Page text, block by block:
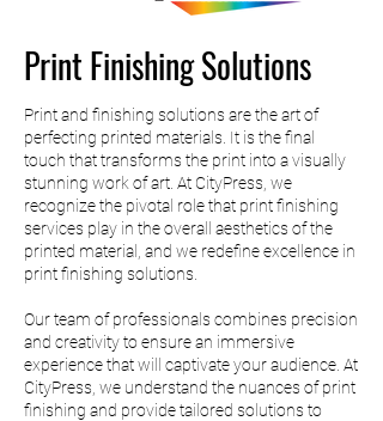
Print Finishing Solutions
Print and finishing solutions are the art of
perfecting printed materials. It is the final
touch that transforms the print into a visually
stunning work of art. At CityPress, we
recognize the pivotal role that print finishing
services play in the overall aesthetics of the
printed material, and we redefine excellence in
print finishing solutions.
Our team of professionals combines precision
and creativity to ensure an immersive
experience that will captivate your audience. At
CityPress, we understand the nuances of print
finishing and provide tailored solutions to